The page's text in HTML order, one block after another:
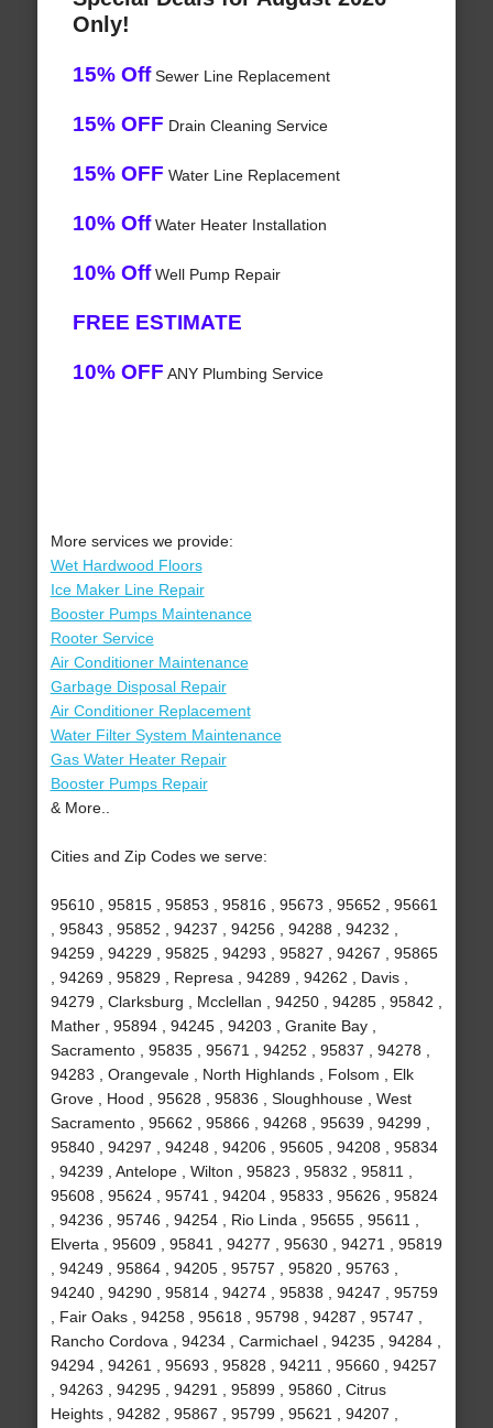
Only!
15% OffSewer Line Replacement
15% OFF Drain Cleaning Service
15% OFF Water Line Replacement
10% OffWater Heater Installation
10% OffWell Pump Repair
FREE ESTIMATE
10% OFF ANY Plumbing Service
More services we provide:
Wet Hardwood Floors
Ice Maker Line Repair
Booster Pumps Maintenance
Rooter Service
Air Conditioner Maintenance
Garbage Disposal Repair
Air Conditioner Replacement
Water Filter System Maintenance
Gas Water Heater Repair
Booster Pumps Repair
& More..
Cities and Zip Codes we serve:
95610 , 95815 , 95853 , 95816 , 95673 , 95652 , 95661
, 95843 , 95852 , 94237 , 94256 , 94288 , 94232 ,
94259 , 94229 , 95825 , 94293 , 95827 , 94267 , 95865
, 94269 , 95829 , Represa , 94289 , 94262 , Davis ,
94279 , Clarksburg , Mcclellan , 94250 , 94285 , 95842 ,
Mather , 95894 , 94245 , 94203 , Granite Bay ,
Sacramento , 95835 , 95671 , 94252 , 95837 , 94278 ,
94283 , Orangevale , North Highlands , Folsom , Elk
Grove , Hood , 95628 , 95836 , Sloughhouse , West
Sacramento , 95662 , 95866 , 94268 , 95639 , 94299 ,
95840 , 94297 , 94248 , 94206 , 95605 , 94208 , 95834
, 94239 , Antelope , Wilton , 95823 , 95832 , 95811 ,
95608 , 95624 , 95741 , 94204 , 95833 , 95626 , 95824
, 94236 , 95746 , 94254 , Rio Linda , 95655 , 95611 ,
Elverta , 95609 , 95841 , 94277 , 95630 , 94271 , 95819
, 94249 , 95864 , 94205 , 95757 , 95820 , 95763 ,
94240 , 94290 , 95814 , 94274 , 95838 , 94247 , 95759
, Fair Oaks , 94258 , 95618 , 95798 , 94287 , 95747 ,
Rancho Cordova , 94234 , Carmichael , 94235 , 94284 ,
94294 , 94261 , 95693 , 95828 , 94211 , 95660 , 94257
, 94263 , 94295 , 94291 , 95899 , 95860 , Citrus
Heights , 94282 , 95867 , 95799 , 95621 , 94207 ,